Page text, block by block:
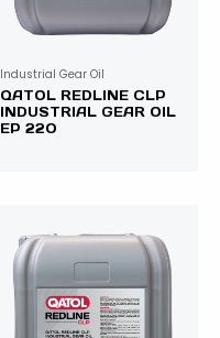
Industrial Gear Oil
QATOL REDLINE CLP
INDUSTRIAL GEAR OIL
EP 220